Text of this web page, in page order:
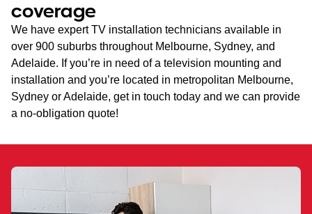
coverage
We have expert TV installation technicians available in
over 900 suburbs throughout Melbourne, Sydney, and
Adelaide. If you’re in need of a television mounting and
installation and you’re located in metropolitan Melbourne,
Sydney or Adelaide, get in touch today and we can provide
a no-obligation quote!